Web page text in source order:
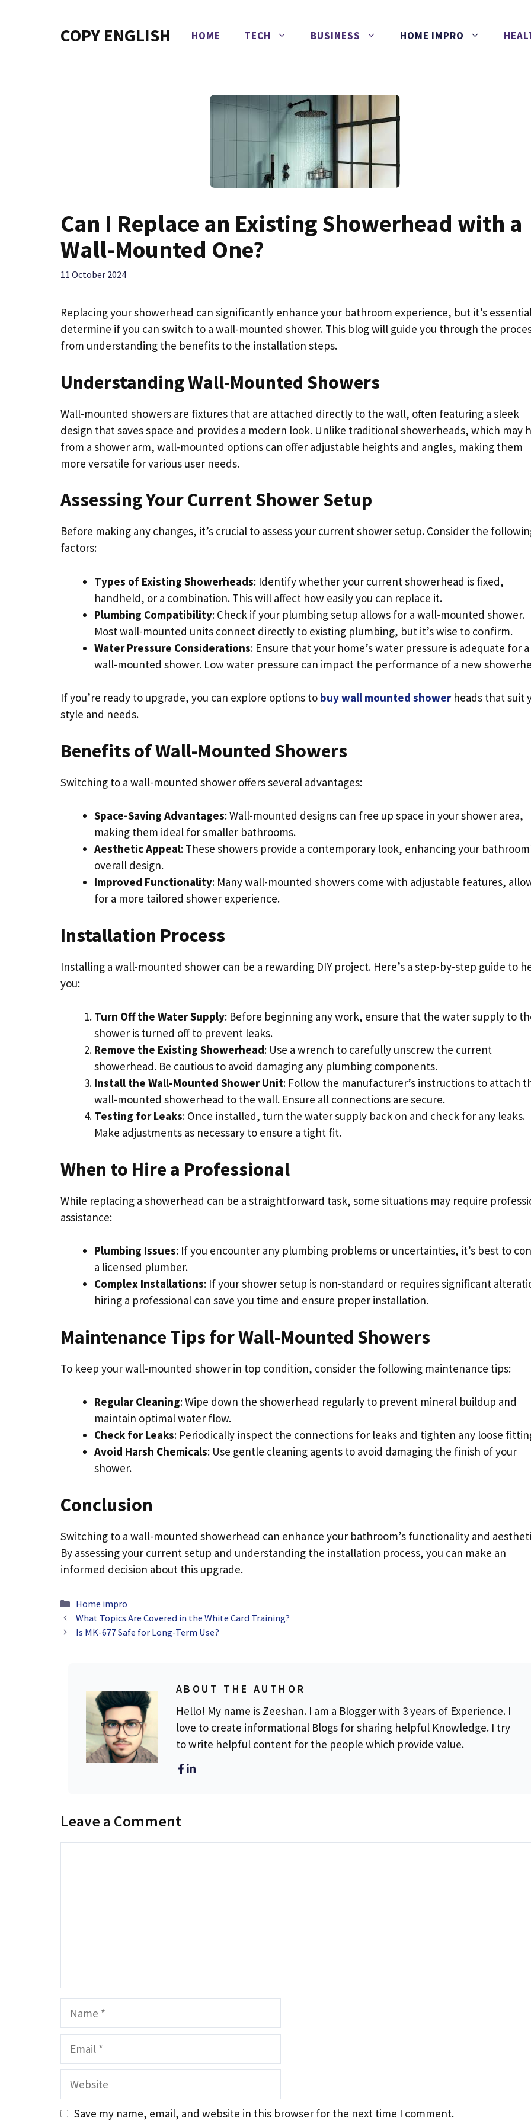
COPY ENGLISH HOME TECH BUSINESS HOME IMPRO
Can I Replace an Existing Showerhead with a
Wall-Mounted One?
11 October 2024
Replacing your showerhead can significantly enhance your bathroom experience, but it’s
determine if you can switch to a wall-mounted shower. This blog will guide you through the
from understanding the benefits to the installation steps.
Understanding Wall-Mounted Showers
Wall-mounted showers are fixtures that are attached directly to the wall, often featuring a sleek
design that saves space and provides a modern look. Unlike traditional showerheads, which may
from a shower arm, wall-mounted options can offer adjustable heights and angles, making them
more versatile for various user needs.
Assessing Your Current Shower Setup
Before making any changes, it’s crucial to assess your current shower setup. Consider the
factors:
Types of Existing Showerheads: Identify whether your current showerhead is fixed,
handheld, or a combination. This will affect how easily you can replace it.
Plumbing Compatibility: Check if your plumbing setup allows for a wall-mounted shower.
Most wall-mounted units connect directly to existing plumbing, but it’s wise to confirm.
Water Pressure Considerations: Ensure that your home’s water pressure is adequate for a
wall-mounted shower. Low water pressure can impact the performance of a new
If you’re ready to upgrade, you can explore options to buy wall mounted showerheads that suit
style and needs.
Benefits of Wall-Mounted Showers
Switching to a wall-mounted shower offers several advantages:
Space-Saving Advantages: Wall-mounted designs can free up space in your shower area,
making them ideal for smaller bathrooms.
Aesthetic Appeal: These showers provide a contemporary look, enhancing your
overall design.
Improved Functionality: Many wall-mounted showers come with adjustable features,
for a more tailored shower experience.
Installation Process
Installing a wall-mounted shower can be a rewarding DIY project. Here’s a step-by-step guide to
you:
Turn Off the Water Supply: Before beginning any work, ensure that the water supply to
shower is turned off to prevent leaks.
Remove the Existing Showerhead: Use a wrench to carefully unscrew the current
showerhead. Be cautious to avoid damaging any plumbing components.
Install the Wall-Mounted Shower Unit: Follow the manufacturer’s instructions to attach
wall-mounted showerhead to the wall. Ensure all connections are secure.
Testing for Leaks: Once installed, turn the water supply back on and check for any leaks.
Make adjustments as necessary to ensure a tight fit.
When to Hire a Professional
While replacing a showerhead can be a straightforward task, some situations may require
assistance:
Plumbing Issues: If you encounter any plumbing problems or uncertainties, it’s best to
a licensed plumber.
Complex Installations: If your shower setup is non-standard or requires significant
hiring a professional can save you time and ensure proper installation.
Maintenance Tips for Wall-Mounted Showers
To keep your wall-mounted shower in top condition, consider the following maintenance tips:
Regular Cleaning: Wipe down the showerhead regularly to prevent mineral buildup and
maintain optimal water flow.
Check for Leaks: Periodically inspect the connections for leaks and tighten any loose
Avoid Harsh Chemicals: Use gentle cleaning agents to avoid damaging the finish of your
shower.
Conclusion
Switching to a wall-mounted showerhead can enhance your bathroom’s functionality and
By assessing your current setup and understanding the installation process, you can make an
informed decision about this upgrade.
Categories
Home impro
What Topics Are Covered in the White Card Training?
Is MK-677 Safe for Long-Term Use?
ABOUT THE AUTHOR
Hello! My name is Zeeshan. I am a Blogger with 3 years of Experience. I
love to create informational Blogs for sharing helpful Knowledge. I try
to write helpful content for the people which provide value.
Leave a Comment
Name
Email
Website
Save my name, email, and website in this browser for the next time I comment.